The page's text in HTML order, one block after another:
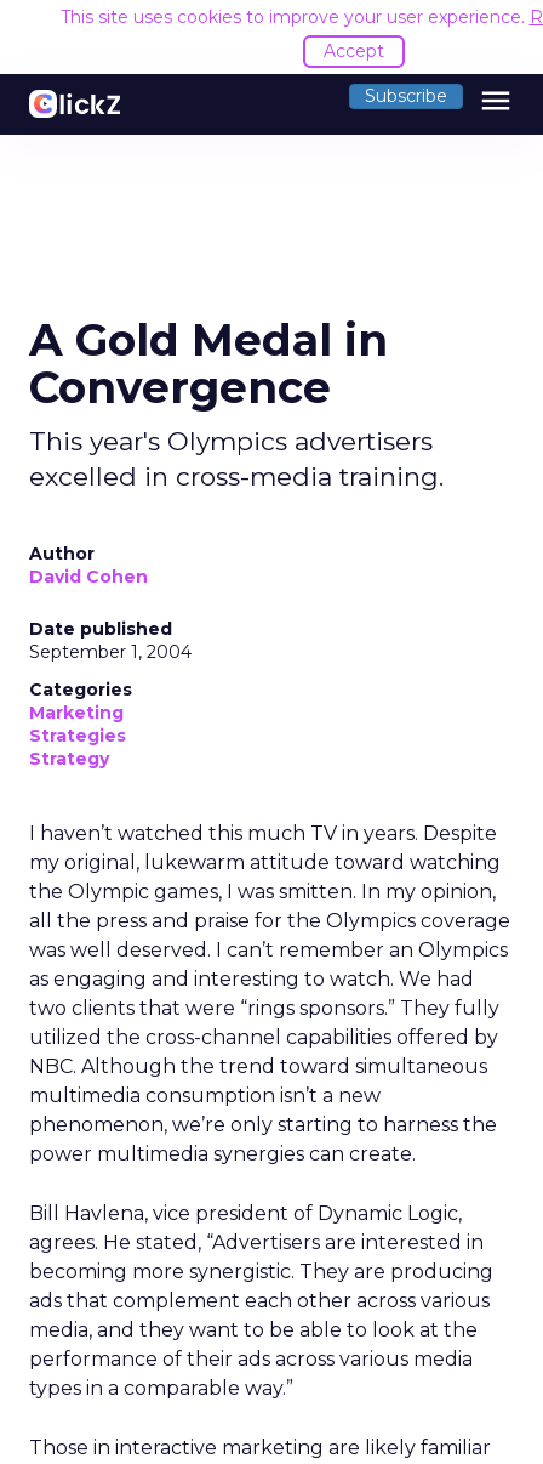
This site uses cookies to improve your user experience.
Accept
Subscribe menu
A Gold Medal in
Convergence
This year's Olympics advertisers
excelled in cross-media training.
Author
David Cohen
Date published
September 1, 2004
Categories
Marketing
Strategies
Strategy
I haven’t watched this much TV in years. Despite
my original, lukewarm attitude toward watching
the Olympic games, I was smitten. In my opinion,
all the press and praise for the Olympics coverage
was well deserved. I can’t remember an Olympics
as engaging and interesting to watch. We had
two clients that were “rings sponsors.” They fully
utilized the cross-channel capabilities offered by
NBC. Although the trend toward simultaneous
multimedia consumption isn’t a new
phenomenon, we’re only starting to harness the
power multimedia synergies can create.
Bill Havlena, vice president of Dynamic Logic,
agrees. He stated, “Advertisers are interested in
becoming more synergistic. They are producing
ads that complement each other across various
media, and they want to be able to look at the
performance of their ads across various media
types in a comparable way.”
Those in interactive marketing are likely familiar